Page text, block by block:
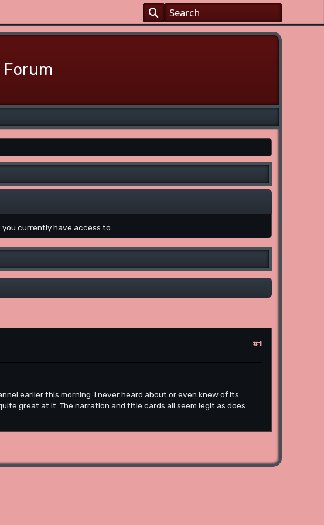
you currently have access to.
#1
earlier this morning. I never heard about or even knew of its
great at it. The narration and title cards all seem legit as does